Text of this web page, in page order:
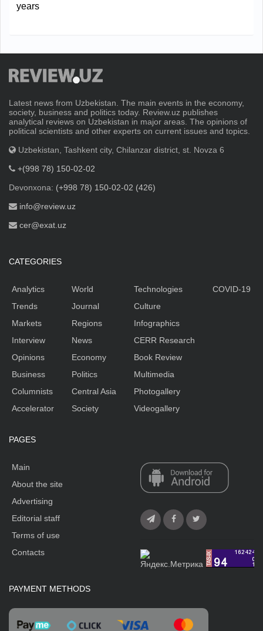
years
Latest news from Uzbekistan. The main events in the economy,
society, business and politics today. Review.uz publishes
analytical reviews on Uzbekistan in major areas. The opinions of
political scientists and other experts on current issues and topics.
Uzbekistan, Tashkent city, Chilanzar district, st. Novza 6
+(998 78) 150-02-02
Devonxona: (+998 78) 150-02-02 (426)
info@review.uz
cer@exat.uz
CATEGORIES
Analytics
Trends
Markets
Interview
Opinions
Business
Columnists
Accelerator
World
Journal
Regions
News
Economy
Politics
Central Asia
Society
Technologies
Culture
Infographics
CERR Research
Book Review
Multimedia
Photogallery
Videogallery
COVID-19
PAGES
Main
About the site
Advertising
Editorial staff
Terms of use
Contacts
PAYMENT METHODS